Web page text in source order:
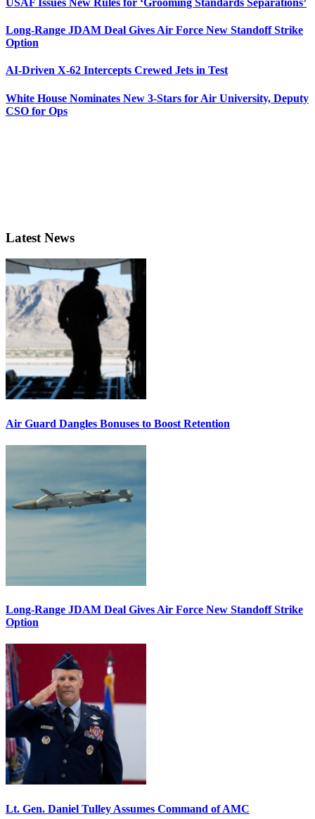
Long-Range JDAM Deal Gives Air Force New Standoff Strike
Option
AI-Driven X-62 Intercepts Crewed Jets in Test
White House Nominates New 3-Stars for Air University, Deputy
CSO for Ops
Latest News
Air Guard Dangles Bonuses to Boost Retention
Long-Range JDAM Deal Gives Air Force New Standoff Strike
Option
Lt. Gen. Daniel Tulley Assumes Command of AMC